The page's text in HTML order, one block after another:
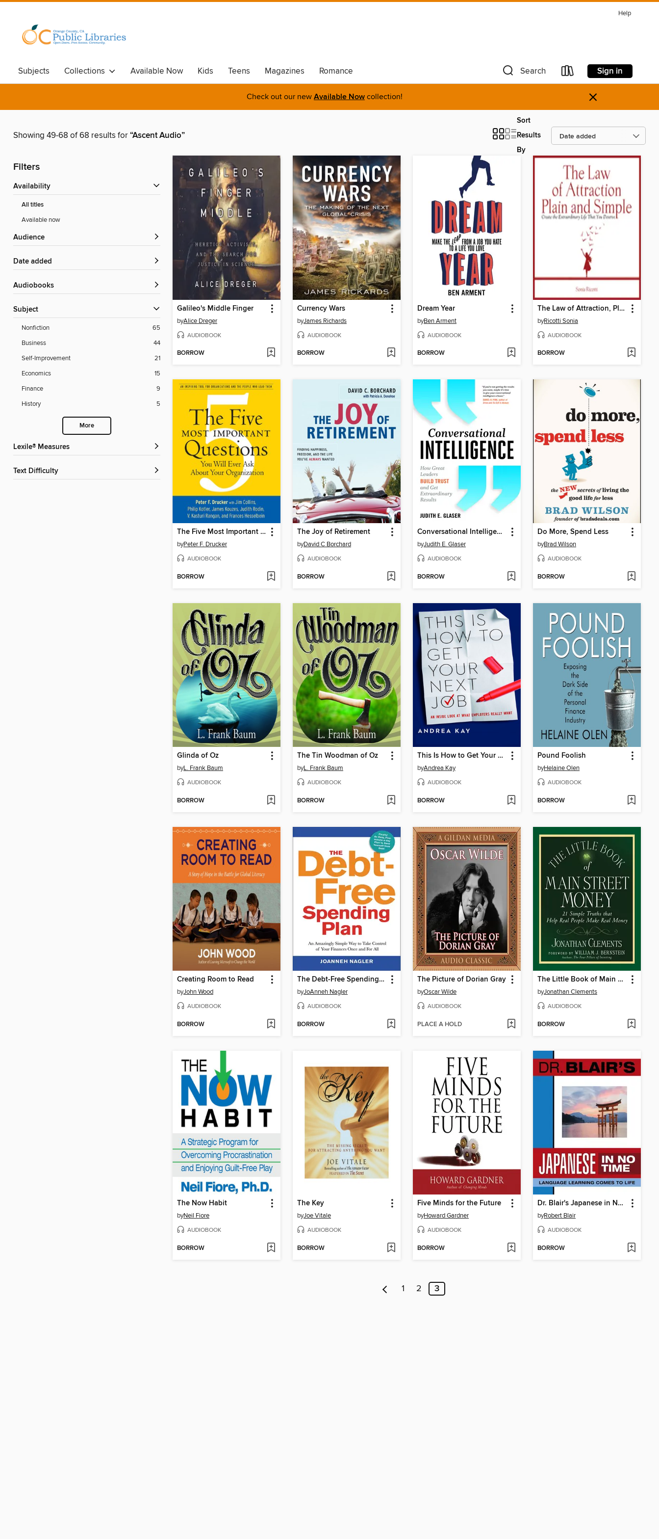
Help
Subjects Collections Available Now Kids Teens Magazines Romance Search Sign in
Check out our new Available Now collection! ×
Showing 49-68 of 68 results for“Ascent Audio”
Sort
Results
By
Filters
Availability
All titles
Available now
Audience
Date added
Audiobooks
Subject
Nonfiction
65
Business
44
Self-Improvement
21
Economics
15
Finance
9
History
5
More
Lexile® Measures
Text Difficulty
Galileo's Middle Finger
byAlice Dreger
AUDIOBOOK
BORROW
Currency Wars
byJames Richards
AUDIOBOOK
BORROW
Dream Year
byBen Arment
AUDIOBOOK
BORROW
The Law of Attraction, Plain and Simple
byRicotti Sonia
AUDIOBOOK
BORROW
The Five Most Important Questions
byPeter F. Drucker
AUDIOBOOK
BORROW
The Joy of Retirement
byDavid C Borchard
AUDIOBOOK
BORROW
Conversational Intelligence
byJudith E. Glaser
AUDIOBOOK
BORROW
Do More, Spend Less
byBrad Wilson
AUDIOBOOK
BORROW
Glinda of Oz
byL. Frank Baum
AUDIOBOOK
BORROW
The Tin Woodman of Oz
byL. Frank Baum
AUDIOBOOK
BORROW
This Is How to Get Your Next Job
byAndrea Kay
AUDIOBOOK
BORROW
Pound Foolish
byHelaine Olen
AUDIOBOOK
BORROW
Creating Room to Read
byJohn Wood
AUDIOBOOK
BORROW
The Debt-Free Spending Plan
byJoAnneh Nagler
AUDIOBOOK
BORROW
The Picture of Dorian Gray
byOscar Wilde
AUDIOBOOK
PLACE A HOLD
The Little Book of Main Street Money
byJonathan Clements
AUDIOBOOK
BORROW
The Now Habit
byNeil Fiore
AUDIOBOOK
BORROW
The Key
byJoe Vitale
AUDIOBOOK
BORROW
Five Minds for the Future
byHoward Gardner
AUDIOBOOK
BORROW
Dr. Blair's Japanese in No Time
byRobert Blair
AUDIOBOOK
BORROW
1 2 3